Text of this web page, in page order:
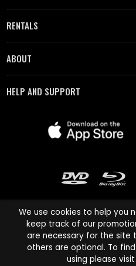
RENTALS
ABOUT
HELP AND SUPPORT
Cinema Paradiso and all other
names are trademarks of Pace-
We use cookies to help you
keep track of our
are necessary for the site
others are optional. To
using please visit